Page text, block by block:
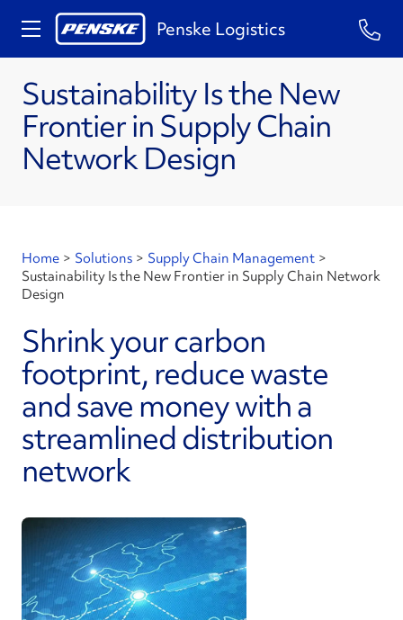
Penske Logistics
Sustainability Is the New
Frontier in Supply Chain
Network Design
Home > Solutions > Supply Chain Management >
Sustainability Is the New Frontier in Supply Chain Network
Design
Shrink your carbon
footprint, reduce waste
and save money with a
streamlined distribution
network